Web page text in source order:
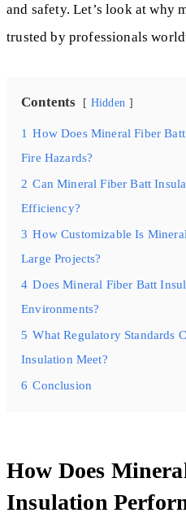
and safety. Let’s look at why
trusted by professionals
Contents Hidden
1 How Does Mineral Fiber
Fire Hazards?
2 Can Mineral Fiber Batt
Efficiency?
3 How Customizable Is
Large Projects?
4 Does Mineral Fiber Batt
Environments?
5 What Regulatory Standards
Insulation Meet?
6 Conclusion
How Does
Insulation